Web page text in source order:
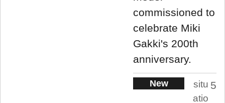
commissioned to
celebrate Miki
Gakki's 200th
anniversary.
New
situ
atio
5